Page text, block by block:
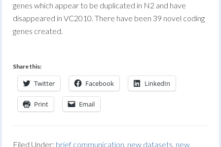
genes which appear to be duplicated in N2 and have
disappeared in VC2010. There have been 39 novel coding
genes created.
Share this:
Twitter Facebook LinkedIn
Print Email
Filed Under: brief communication, new datasets, new